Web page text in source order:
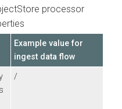
processor
Example value for
ingest data flow
/